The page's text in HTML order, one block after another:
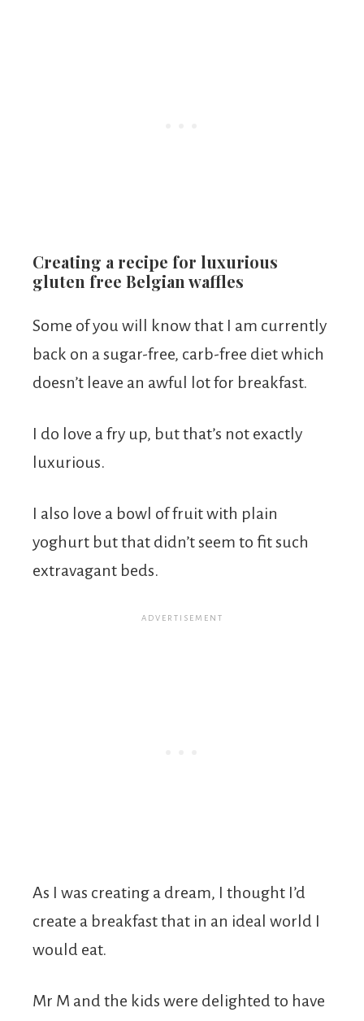
Creating a recipe for luxurious
gluten free Belgian waffles
Some of you will know that I am currently
back on a sugar-free, carb-free diet which
doesn’t leave an awful lot for breakfast.
I do love a fry up, but that’s not exactly
luxurious.
I also love a bowl of fruit with plain
yoghurt but that didn’t seem to fit such
extravagant beds.
As I was creating a dream, I thought I’d
create a breakfast that in an ideal world I
would eat.
Mr M and the kids were delighted to have